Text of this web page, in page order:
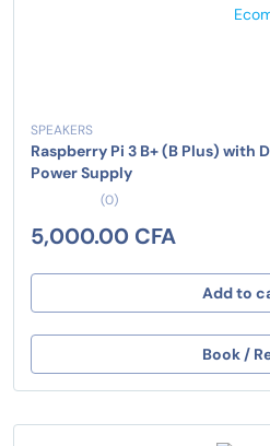
SPEAKERS
Raspberry Pi 3 B+ (B Plus) with
Power Supply
(0)
5,000.00 CFA
Add to
Book /